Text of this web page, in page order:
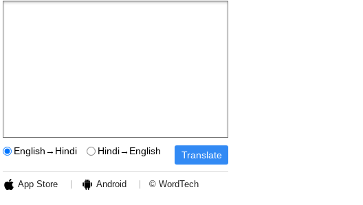
English→Hindi Hindi→English
App Store Android © WordTech